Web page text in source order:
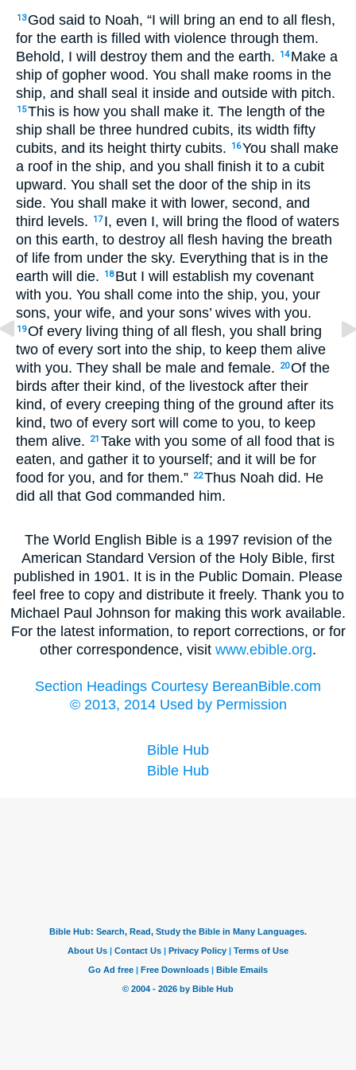
13 God said to Noah, “I will bring an end to all flesh,
for the earth is filled with violence through them.
Behold, I will destroy them and the earth.
14 Make a
ship of gopher wood. You shall make rooms in the
ship, and shall seal it inside and outside with pitch.
15This is how you shall make it. The length of the
ship shall be three hundred cubits, its width fifty
cubits, and its height thirty cubits.
16You shall make
a roof in the ship, and you shall finish it to a cubit
upward. You shall set the door of the ship in its
side. You shall make it with lower, second, and
third levels.
17 I, even I, will bring the flood of waters
on this earth, to destroy all flesh having the breath
of life from under the sky. Everything that is in the
earth will die.
18 But I will establish my covenant
with you. You shall come into the ship, you, your
sons, your wife, and your sons’ wives with you.
19Of every living thing of all flesh, you shall bring
two of every sort into the ship, to keep them alive
with you. They shall be male and female.
20Of the
birds after their kind, of the livestock after their
kind, of every creeping thing of the ground after its
kind, two of every sort will come to you, to keep
them alive.
21 Take with you some of all food that is
eaten, and gather it to yourself; and it will be for
food for you, and for them.” 22Thus Noah did. He
did all that God commanded him.
The World English Bible is a 1997 revision of the
American Standard Version of the Holy Bible, first
published in 1901. It is in the Public Domain. Please
feel free to copy and distribute it freely. Thank you to
Michael Paul Johnson for making this work available.
For the latest information, to report corrections, or for
other correspondence, visit www.ebible.org.
Section Headings Courtesy BereanBible.com
© 2013, 2014 Used by Permission
Bible Hub
Bible Hub